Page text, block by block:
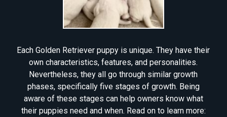
Each Golden Retriever puppy is unique. They have their
own characteristics, features, and personalities.
Nevertheless, they all go through similar growth
phases, specifically five stages of growth. Being
aware of these stages can help owners know what
their puppies need and when. Read on to learn more: